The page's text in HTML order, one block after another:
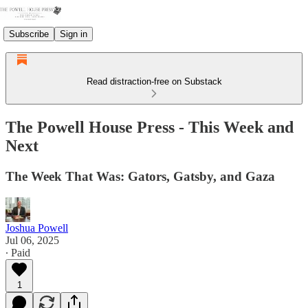
Subscribe Sign in
Read distraction-free on Substack
The Powell House Press - This Week and
Next
The Week That Was: Gators, Gatsby, and Gaza
Joshua Powell
Jul 06, 2025
∙ Paid
1